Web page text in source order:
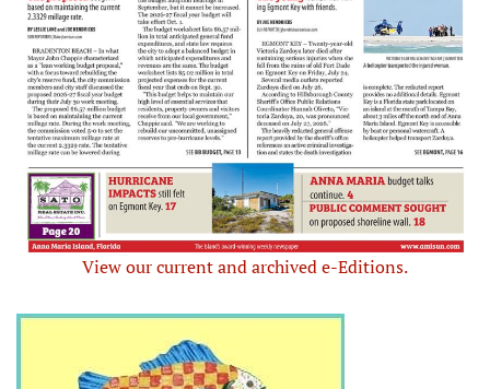
View our current and archived e-Editions.